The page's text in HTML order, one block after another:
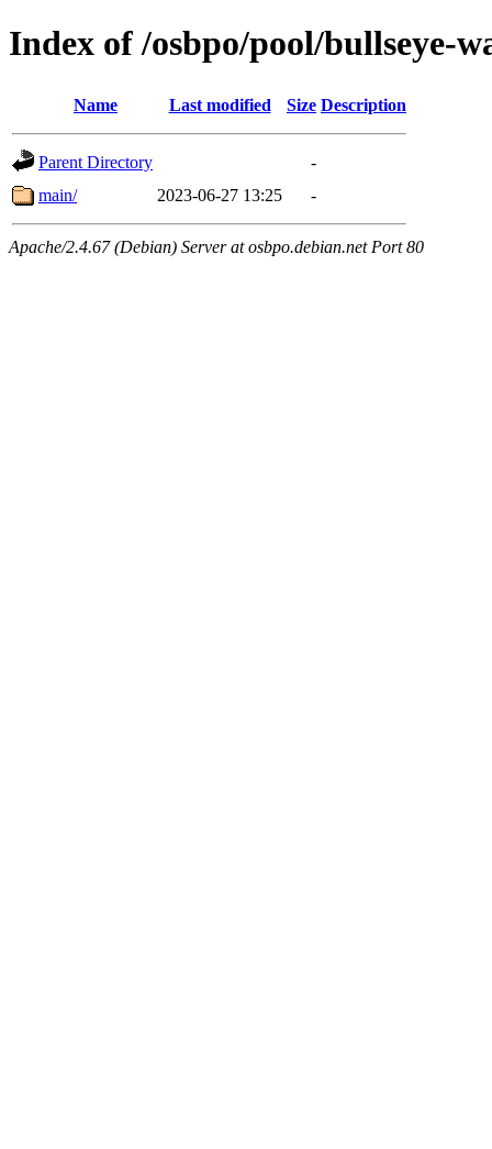
Index of /osbpo/pool/bullseye-
Name Last modified Size Description
Parent Directory
-
main/
2023-06-27 13:25 -
Apache/2.4.67 (Debian) Server at osbpo.debian.net Port 80